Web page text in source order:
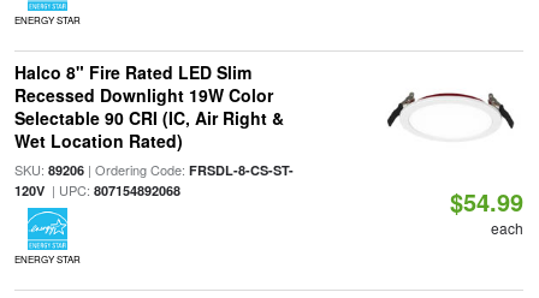
ENERGY STAR
Halco 8" Fire Rated LED Slim
Recessed Downlight 19W Color
Selectable 90 CRI (IC, Air Right &
Wet Location Rated)
SKU: 89206| Ordering Code: FRSDL-8-CS-ST-
120V| UPC: 807154892068
ENERGY STAR
$54.99
each